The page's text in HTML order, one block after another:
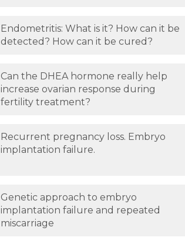
Endometritis: What is it? How can it be
detected? How can it be cured?
Can the DHEA hormone really help
increase ovarian response during
fertility treatment?
Recurrent pregnancy loss. Embryo
implantation failure.
Genetic approach to embryo
implantation failure and repeated
miscarriage